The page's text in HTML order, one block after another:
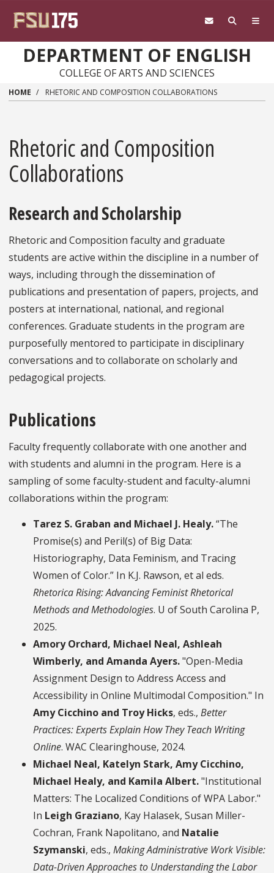
DEPARTMENT OF ENGLISH
COLLEGE OF ARTS AND SCIENCES
HOME RHETORIC AND COMPOSITION COLLABORATIONS
Rhetoric and Composition
Collaborations
Research and Scholarship
Rhetoric and Composition faculty and graduate
students are active within the discipline in a number of
ways, including through the dissemination of
publications and presentation of papers, projects, and
posters at international, national, and regional
conferences. Graduate students in the program are
purposefully mentored to participate in disciplinary
conversations and to collaborate on scholarly and
pedagogical projects.
Publications
Faculty frequently collaborate with one another and
with students and alumni in the program. Here is a
sampling of some faculty-student and faculty-alumni
collaborations within the program:
Tarez S. Graban and Michael J. Healy.“The
Promise(s) and Peril(s) of Big Data:
Historiography, Data Feminism, and Tracing
Women of Color.” In K.J. Rawson, et al eds.
Rhetorica Rising: Advancing Feminist Rhetorical
Methods and Methodologies. U of South Carolina P,
2025.
Amory Orchard, Michael Neal, Ashleah
Wimberly, and Amanda Ayers."Open-Media
Assignment Design to Address Access and
Accessibility in Online Multimodal Composition." In
Amy Cicchino and Troy Hicks, eds., Better
Practices: Experts Explain How They Teach Writing
Online. WAC Clearinghouse, 2024.
Michael Neal, Katelyn Stark, Amy Cicchino,
Michael Healy, and Kamila Albert."Institutional
Matters: The Localized Conditions of WPA Labor."
In Leigh Graziano, Kay Halasek, Susan Miller-
Cochran, Frank Napolitano, and Natalie
Szymanski, eds., Making Administrative Work Visible:
Data-Driven Approaches to Understanding the Labor